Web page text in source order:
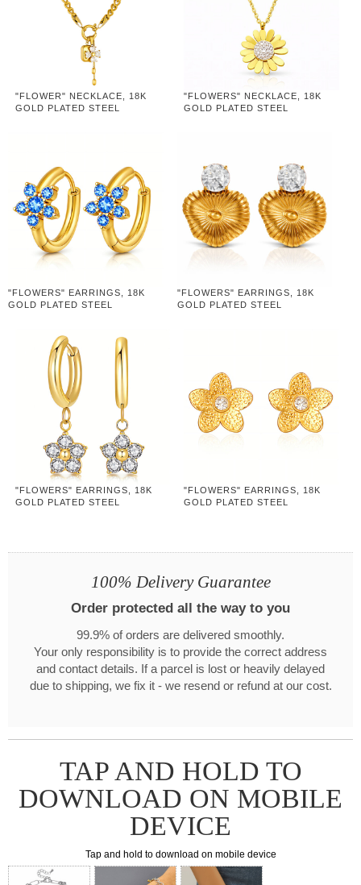
"FLOWER" NECKLACE, 18K
GOLD PLATED STEEL
"FLOWERS" NECKLACE, 18K
GOLD PLATED STEEL
"FLOWERS" EARRINGS, 18K
GOLD PLATED STEEL
"FLOWERS" EARRINGS, 18K
GOLD PLATED STEEL
"FLOWERS" EARRINGS, 18K
GOLD PLATED STEEL
"FLOWERS" EARRINGS, 18K
GOLD PLATED STEEL
100% Delivery Guarantee
Order protected all the way to you
99.9% of orders are delivered smoothly.
Your only responsibility is to provide the correct address
and contact details. If a parcel is lost or heavily delayed
due to shipping, we fix it - we resend or refund at our cost.
TAP AND HOLD TO
DOWNLOAD ON MOBILE
DEVICE
Tap and hold to download on mobile device